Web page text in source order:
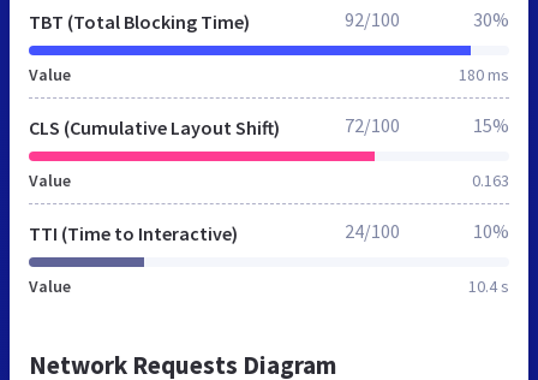
TBT (Total Blocking Time)
Value 180 ms
92/100 30%
CLS (Cumulative Layout Shift)
Value 0.163
72/100 15%
TTI (Time to Interactive)
Value 10.4 s
24/100 10%
Network Requests Diagram